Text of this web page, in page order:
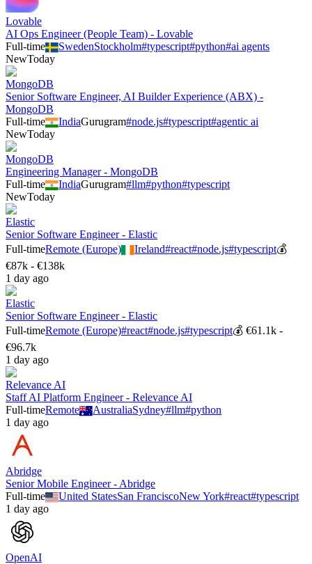
Lovable
AI Ops Engineer (People Team) - Lovable
Full-time
SwedenStockholm#typescript#python#ai agents
NewToday
MongoDB
Senior Software Engineer, AI Builder Experience (ABX) -
MongoDB
Full-time
IndiaGurugram#node.js#typescript#agentic ai
NewToday
MongoDB
Engineering Manager - MongoDB
Full-time
IndiaGurugram#llm#python#typescript
NewToday
Elastic
Senior Software Engineer - Elastic
Full-timeRemote (Europe) Ireland#react#node.js#typescript💰
€87k - €138k
1 day ago
Elastic
Senior Software Engineer - Elastic
Full-timeRemote (Europe)#react#node.js#typescript💰 €61.1k -
€96.7k
1 day ago
Relevance AI
Staff AI Platform Engineer - Relevance AI
Full-timeRemote AustraliaSydney#llm#python
1 day ago
Abridge
Senior Mobile Engineer - Abridge
Full-time
United StatesSan FranciscoNew York#react#typescript
1 day ago
OpenAI